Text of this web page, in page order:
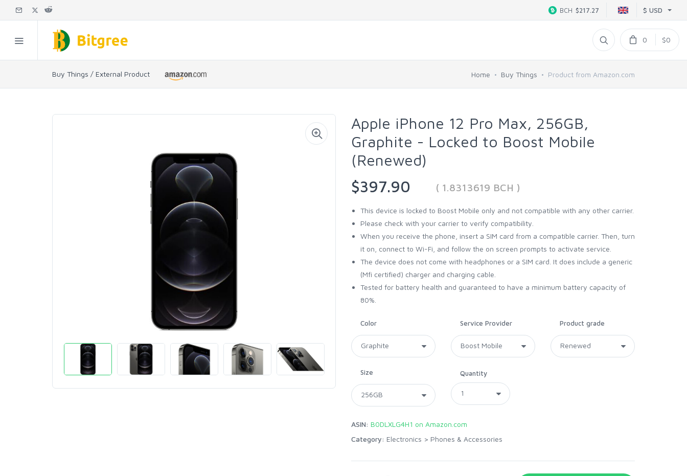
$ USD
BCH $217.27
0 $0
Buy Things / External Product Home Buy Things Product from Amazon.com
Apple iPhone 12 Pro Max, 256GB,
Graphite - Locked to Boost Mobile
(Renewed)
$397.90
( 1.8313619 BCH )
This device is locked to Boost Mobile only and not compatible with any other carrier.
Please check with your carrier to verify compatibility.
When you receive the phone, insert a SIM card from a compatible carrier. Then, turn
it on, connect to Wi-Fi, and follow the on screen prompts to activate service.
The device does not come with headphones or a SIM card. It does include a generic
(Mfi certified) charger and charging cable.
Tested for battery health and guaranteed to have a minimum battery capacity of
80%.
Color Service Provider Product grade
Size Quantity
ASIN: B0DLXLG4H1 on Amazon.com
Category: Electronics > Phones & Accessories